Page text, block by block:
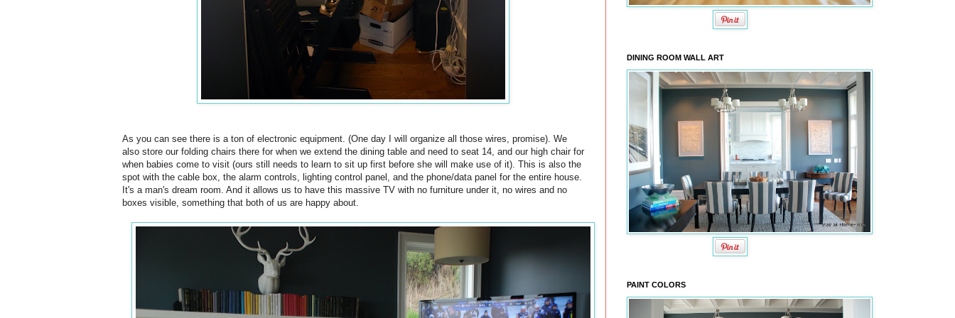
As you can see there is a ton of electronic equipment. (One day I will organize all those wires, promise). We
also store our folding chairs there for when we extend the dining table and need to seat 14, and our high chair for
when babies come to visit (ours still needs to learn to sit up first before she will make use of it). This is also the
spot with the cable box, the alarm controls, lighting control panel, and the phone/data panel for the entire house.
It's a man's dream room. And it allows us to have this massive TV with no furniture under it, no wires and no
boxes visible, something that both of us are happy about.
DINING ROOM WALL ART
PAINT COLORS